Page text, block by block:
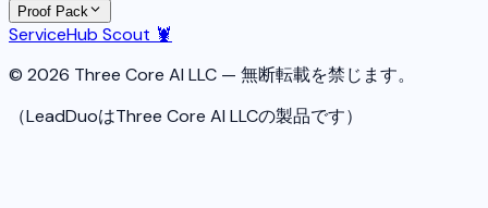
Proof Pack
ServiceHub Scout 🦞
© 2026 Three Core AI LLC — 無断転載を禁じます。
（LeadDuoはThree Core AI LLCの製品です）